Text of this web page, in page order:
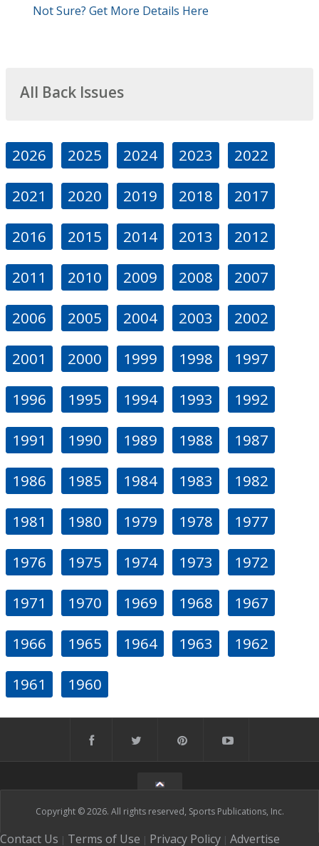
Not Sure? Get More Details Here
All Back Issues
2026 2025 2024 2023 2022
2021 2020 2019 2018 2017
2016 2015 2014 2013 2012
2011 2010 2009 2008 2007
2006 2005 2004 2003 2002
2001 2000 1999 1998 1997
1996 1995 1994 1993 1992
1991 1990 1989 1988 1987
1986 1985 1984 1983 1982
1981 1980 1979 1978 1977
1976 1975 1974 1973 1972
1971 1970 1969 1968 1967
1966 1965 1964 1963 1962
1961 1960
Copyright © 2026. All rights reserved, Sports Publications, Inc.
Contact Us | Terms of Use | Privacy Policy | Advertise